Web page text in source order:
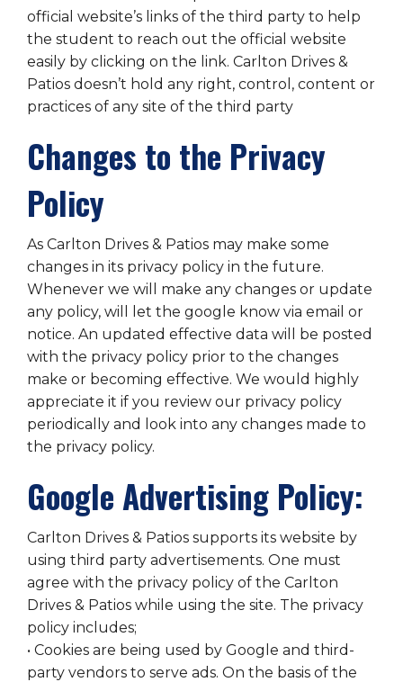
official website’s links of the third party to help
the student to reach out the official website
easily by clicking on the link. Carlton Drives &
Patios doesn’t hold any right, control, content or
practices of any site of the third party
Changes to the Privacy
Policy
As Carlton Drives & Patios may make some
changes in its privacy policy in the future.
Whenever we will make any changes or update
any policy, will let the google know via email or
notice. An updated effective data will be posted
with the privacy policy prior to the changes
make or becoming effective. We would highly
appreciate it if you review our privacy policy
periodically and look into any changes made to
the privacy policy.
Google Advertising Policy:
Carlton Drives & Patios supports its website by
using third party advertisements. One must
agree with the privacy policy of the Carlton
Drives & Patios while using the site. The privacy
policy includes;
• Cookies are being used by Google and third-
party vendors to serve ads. On the basis of the